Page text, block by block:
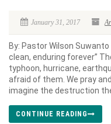
January 31, 2017
By: Pastor Wilson
clean, enduring forever”
typhoon, hurricane,
afraid of them. We pray
imagine the destruction
CONTINUE READING